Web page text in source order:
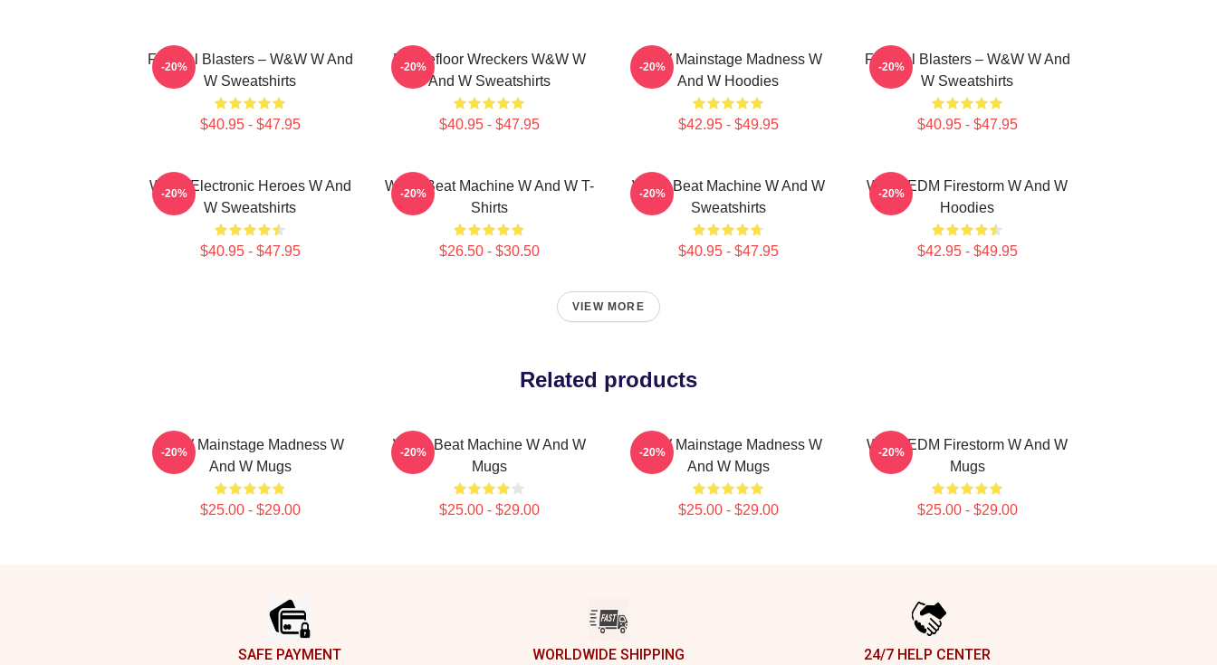
Festival Blasters – W&W W And
W Sweatshirts
$40.95 - $47.95
-20%
Dancefloor Wreckers W&W W
And W Sweatshirts
$40.95 - $47.95
-20%
W&W Mainstage Madness W
And W Hoodies
$42.95 - $49.95
-20%
Festival Blasters – W&W W And
W Sweatshirts
$40.95 - $47.95
-20%
W&W Electronic Heroes W And
W Sweatshirts
$40.95 - $47.95
-20%
W&W Beat Machine W And W T-
Shirts
$26.50 - $30.50
-20%
W&W Beat Machine W And W
Sweatshirts
$40.95 - $47.95
-20%
W&W EDM Firestorm W And W
Hoodies
$42.95 - $49.95
-20%
VIEW MORE
Related products
W&W Mainstage Madness W
And W Mugs
$25.00 - $29.00
-20%
W&W Beat Machine W And W
Mugs
$25.00 - $29.00
-20%
W&W Mainstage Madness W
And W Mugs
$25.00 - $29.00
-20%
W&W EDM Firestorm W And W
Mugs
$25.00 - $29.00
-20%
SAFE PAYMENT WORLDWIDE SHIPPING 24/7 HELP CENTER